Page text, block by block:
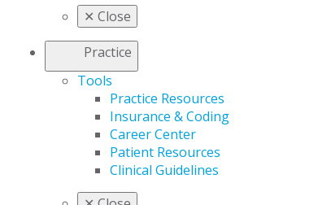
✕ Close
Practice
Tools
Practice Resources
Insurance & Coding
Career Center
Patient Resources
Clinical Guidelines